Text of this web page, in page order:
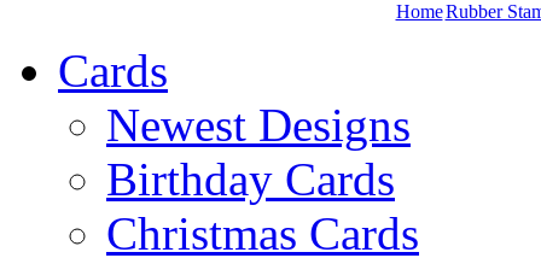
HomeRubber
Cards
Newest Designs
Birthday Cards
Christmas Cards